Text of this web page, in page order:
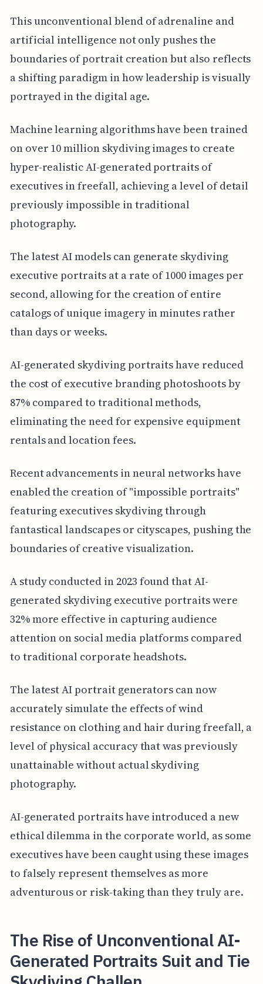
This unconventional blend of adrenaline and
artificial intelligence not only pushes the
boundaries of portrait creation but also reflects
a shifting paradigm in how leadership is visually
portrayed in the digital age.
Machine learning algorithms have been trained
on over 10 million skydiving images to create
hyper-realistic AI-generated portraits of
executives in freefall, achieving a level of detail
previously impossible in traditional
photography.
The latest AI models can generate skydiving
executive portraits at a rate of 1000 images per
second, allowing for the creation of entire
catalogs of unique imagery in minutes rather
than days or weeks.
AI-generated skydiving portraits have reduced
the cost of executive branding photoshoots by
87% compared to traditional methods,
eliminating the need for expensive equipment
rentals and location fees.
Recent advancements in neural networks have
enabled the creation of "impossible portraits"
featuring executives skydiving through
fantastical landscapes or cityscapes, pushing the
boundaries of creative visualization.
A study conducted in 2023 found that AI-
generated skydiving executive portraits were
32% more effective in capturing audience
attention on social media platforms compared
to traditional corporate headshots.
The latest AI portrait generators can now
accurately simulate the effects of wind
resistance on clothing and hair during freefall, a
level of physical accuracy that was previously
unattainable without actual skydiving
photography.
AI-generated portraits have introduced a new
ethical dilemma in the corporate world, as some
executives have been caught using these images
to falsely represent themselves as more
adventurous or risk-taking than they truly are.
The Rise of Unconventional AI-
Generated Portraits Suit and Tie